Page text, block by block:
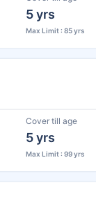
5 yrs
Max Limit : 85 yrs
Cover till age
5 yrs
Max Limit : 99 yrs